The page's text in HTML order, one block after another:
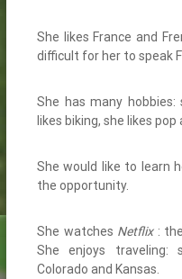
She likes France and
difficult for her to speak
She has many
likes biking, she likes pop
She would like to learn
the opportunity.
She watches Netflix: the
She enjoys traveling:
Colorado and Kansas.